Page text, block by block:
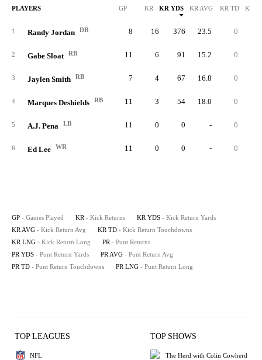
PLAYERS GP KR KR YDS KR AVG KR TD KR
1 Randy Jordan DB 8 16 376 23.5 0
2 Gabe Sloat RB 11 6 91 15.2 0
3 Jaylen Smith RB 7 4 67 16.8 0
4 Marques Deshields RB 11 3 54 18.0 0
5 A.J. Pena LB 11 0 0 - 0
6 Ed Lee WR 11 0 0 - 0
GP - Games Played KR - Kick Returns KR YDS - Kick Return Yards
KR AVG - Kick Return Avg KR TD - Kick Return Touchdowns
KR LNG - Kick Return Long PR - Punt Returns
PR YDS - Punt Return Yards PR AVG - Punt Return Avg
PR TD - Punt Return Touchdowns PR LNG - Punt Return Long
TOP LEAGUES
NFL
TOP SHOWS
The Herd with Colin Cowherd